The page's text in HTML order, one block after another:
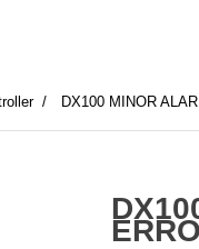
DX100 MINOR